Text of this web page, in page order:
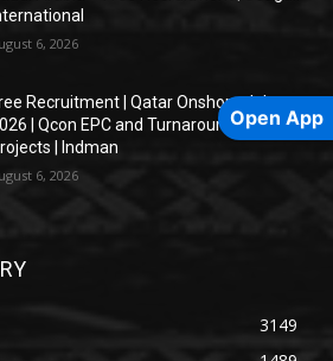
6, 2026
Recruitment | Qatar Onshore Jobs
| Qcon EPC and Turnaround Oil & Gas
| Indman
6, 2026
3149
Open App